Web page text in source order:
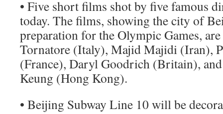
• Five short films shot by five famous
today. The films, showing the city of
preparation for the Olympic Games,
Tornatore (Italy), Majid Majidi (Iran),
(France), Daryl Goodrich (Britain),
Keung (Hong Kong).
• Beijing Subway Line 10 will be